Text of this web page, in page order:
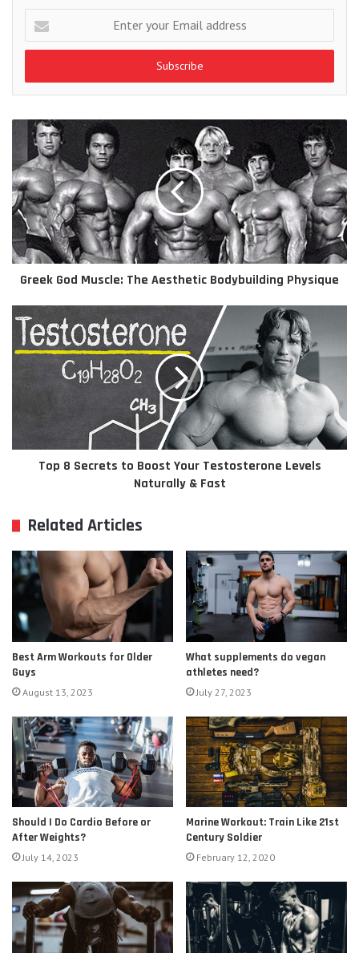
Enter
your
address
Greek God Muscle: The Aesthetic Bodybuilding Physique
Top 8 Secrets to Boost Your Testosterone Levels
Naturally & Fast
Related Articles
Best Arm Workouts for Older
Guys
August 13, 2023
What supplements do vegan
athletes need?
July 27, 2023
Should I Do Cardio Before or
After Weights?
July 14, 2023
Marine Workout: Train Like 21st
Century Soldier
February 12, 2020